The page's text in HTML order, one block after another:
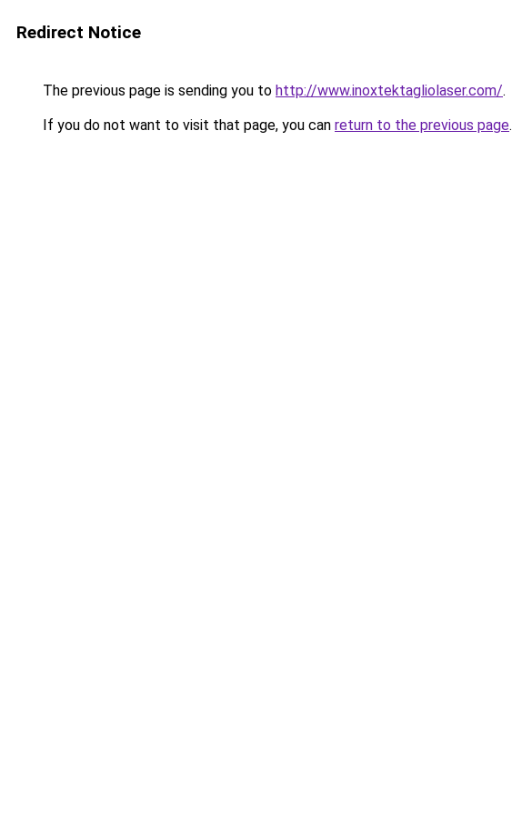
Redirect Notice
The previous page is sending you to http://www.inoxtektagliolaser.com/.
If you do not want to visit that page, you can return to the previous page.